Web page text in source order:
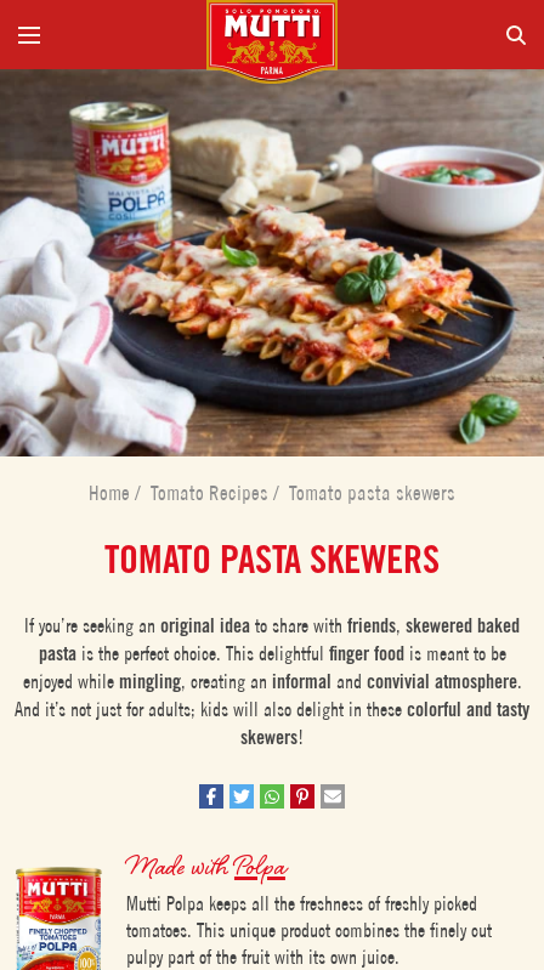
Home / Tomato Recipes / Tomato pasta skewers
TOMATO PASTA SKEWERS
If you’re seeking an original idea to share with friends, skewered baked
pastais the perfect choice. This delightful finger food is meant to be
enjoyed while mingling, creating an informal and convivial atmosphere.
And it’s not just for adults; kids will also delight in these colorful and tasty
skewers!
Made withPolpa
Mutti Polpa keeps all the freshness of freshly picked
tomatoes. This unique product combines the finely cut
pulpy part of the fruit with its own juice.